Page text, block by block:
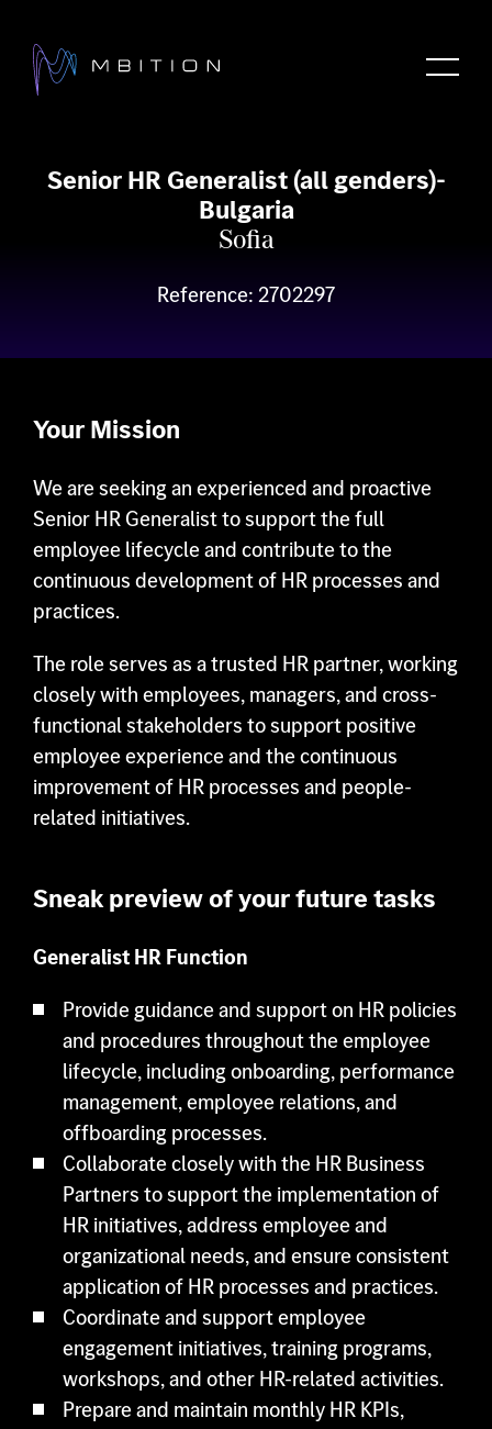
Products
Career
Contact
Senior HR Generalist (all genders)-
Bulgaria
Sofia
Reference: 2702297
Your Mission
We are seeking an experienced and proactive
Senior HR Generalist to support the full
employee lifecycle and contribute to the
continuous development of HR processes and
practices.
The role serves as a trusted HR partner, working
closely with employees, managers, and cross-
functional stakeholders to support positive
employee experience and the continuous
improvement of HR processes and people-
related initiatives.
Sneak preview of your future tasks
Generalist HR Function
Provide guidance and support on HR policies
and procedures throughout the employee
lifecycle, including onboarding, performance
management, employee relations, and
offboarding processes.
Collaborate closely with the HR Business
Partners to support the implementation of
HR initiatives, address employee and
organizational needs, and ensure consistent
application of HR processes and practices.
Coordinate and support employee
engagement initiatives, training programs,
workshops, and other HR-related activities.
Prepare and maintain monthly HR KPIs,